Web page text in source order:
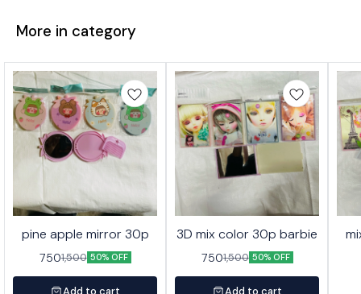
More in category
pine apple mirror 30p
7501,500 50% OFF
3D mix color 30p barbie
7501,500 50% OFF